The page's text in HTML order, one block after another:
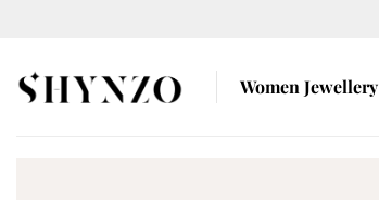
content
Women Jewellery